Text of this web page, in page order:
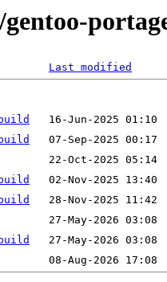
Last modified